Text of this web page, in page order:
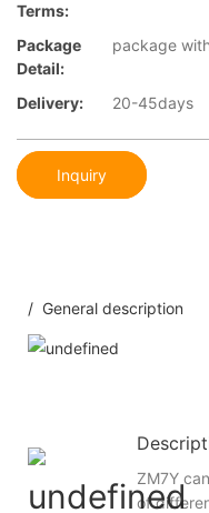
Terms:
Package
Detail:
package
Delivery: 20-45days
Inquiry
/ General description
ZM7Y
of